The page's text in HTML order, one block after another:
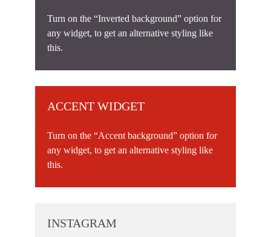
Turn on the “Inverted background” option for
any widget, to get an alternative styling like
this.
ACCENT WIDGET
Turn on the “Accent background” option for
any widget, to get an alternative styling like
this.
INSTAGRAM